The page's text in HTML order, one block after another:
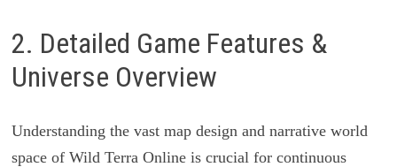
2. Detailed Game Features &
Universe Overview
Understanding the vast map design and narrative world
space of Wild Terra Online is crucial for continuous